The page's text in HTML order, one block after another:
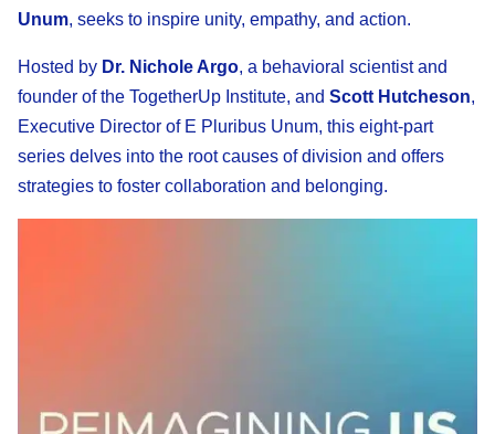
Unum, seeks to inspire unity, empathy, and action.
Hosted by Dr. Nichole Argo, a behavioral scientist and
founder of the TogetherUp Institute, and Scott Hutcheson,
Executive Director of E Pluribus Unum, this eight-part
series delves into the root causes of division and offers
strategies to foster collaboration and belonging.